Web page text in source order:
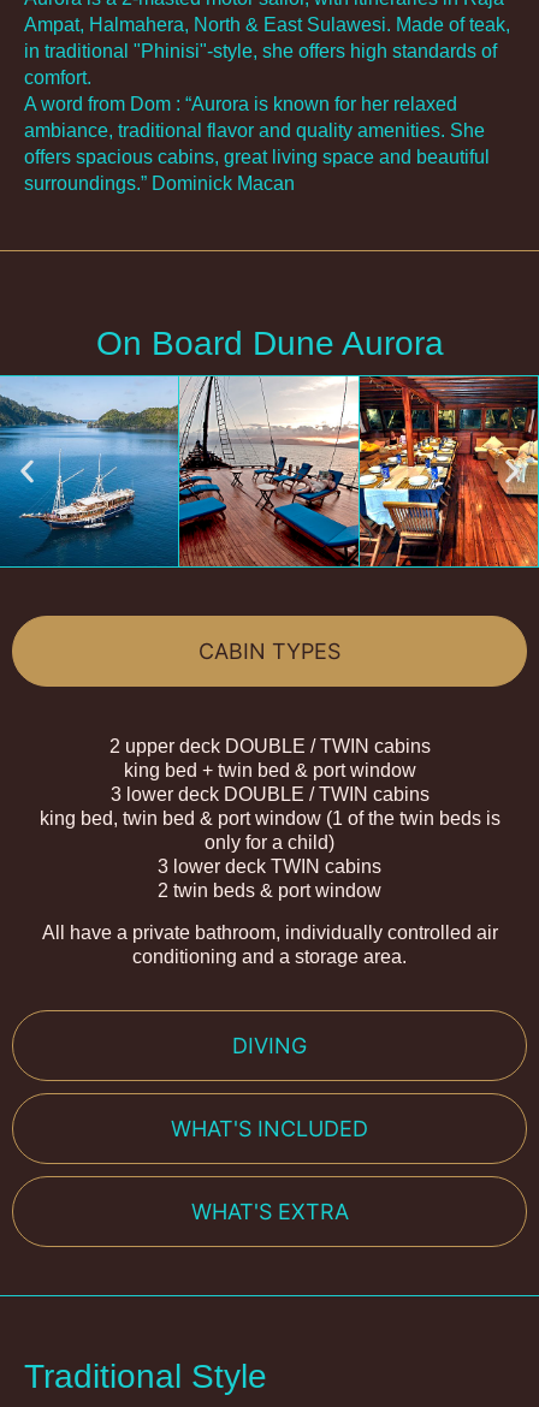
Ampat, Halmahera, North & East Sulawesi. Made of teak,
in traditional "Phinisi"-style, she offers high standards of
comfort.
A word from Dom : “Aurora is known for her relaxed
ambiance, traditional flavor and quality amenities. She
offers spacious cabins, great living space and beautiful
surroundings.” Dominick Macan
On Board Dune Aurora
CABIN TYPES
DIVING
WHAT'S INCLUDED
WHAT'S EXTRA
2 upper deck DOUBLE / TWIN cabins
king bed + twin bed & port window
3 lower deck DOUBLE / TWIN cabins
king bed, twin bed & port window (1 of the twin beds is
only for a child)
3 lower deck TWIN cabins
2 twin beds & port window
All have a private bathroom, individually controlled air
conditioning and a storage area.
Traditional Style